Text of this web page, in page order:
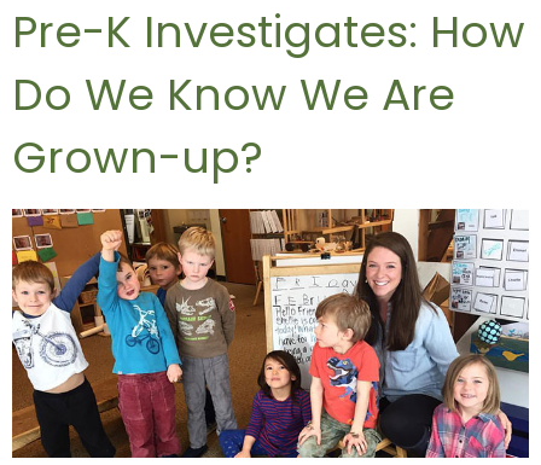
Pre-K Investigates: How
Do We Know We Are
Grown-up?